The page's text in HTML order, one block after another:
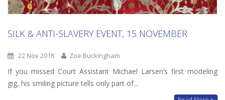
SILK & ANTI-SLAVERY EVENT, 15 NOVEMBER
22 Nov 2018 Zoe Buckingham
If you missed Court Assistant Michael Larsen’s first modeling
gig, his smiling picture tells only part of...